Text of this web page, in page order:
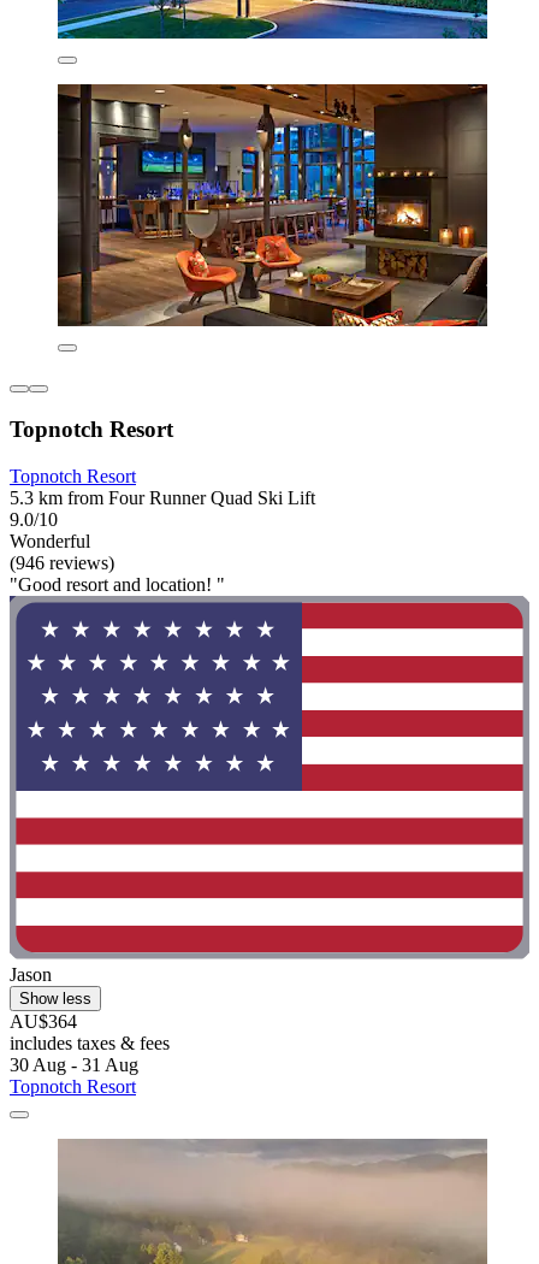
Topnotch Resort
Topnotch Resort
5.3 km from Four Runner Quad Ski Lift
9.0/10
Wonderful
(946 reviews)
"Good resort and location! "
Jason
Show less
AU$364
includes taxes & fees
30 Aug - 31 Aug
Topnotch Resort